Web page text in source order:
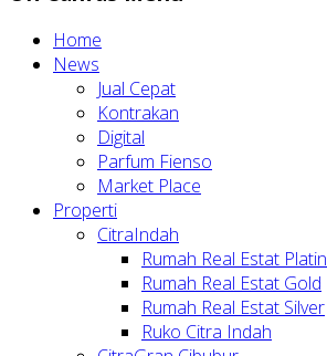
Home
News
Jual Cepat
Kontrakan
Digital
Parfum Fienso
Market Place
Properti
CitraIndah
Rumah Real Estat
Rumah Real Estat Gold
Rumah Real Estat Silver
Ruko Citra Indah